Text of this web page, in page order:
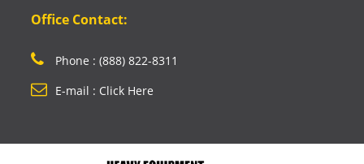
Office Contact:
Phone : (888) 822-8311
E-mail : Click Here